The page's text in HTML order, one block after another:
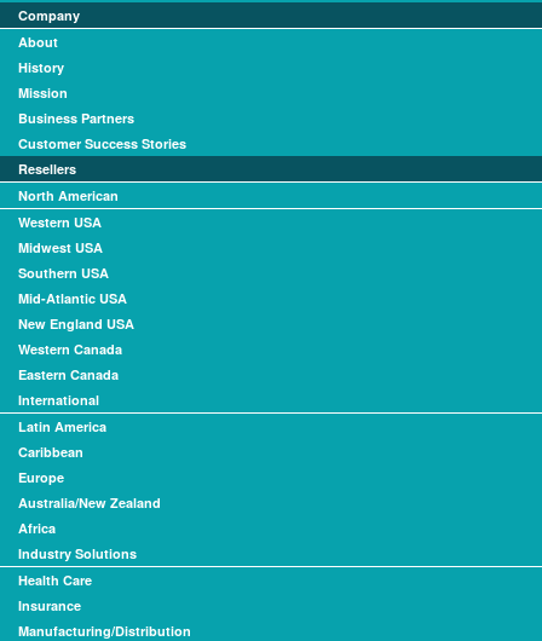
Company
About
History
Mission
Business Partners
Customer Success Stories
Resellers
North American
Western USA
Midwest USA
Southern USA
Mid-Atlantic USA
New England USA
Western Canada
Eastern Canada
International
Latin America
Caribbean
Europe
Australia/New Zealand
Africa
Industry Solutions
Health Care
Insurance
Manufacturing/Distribution